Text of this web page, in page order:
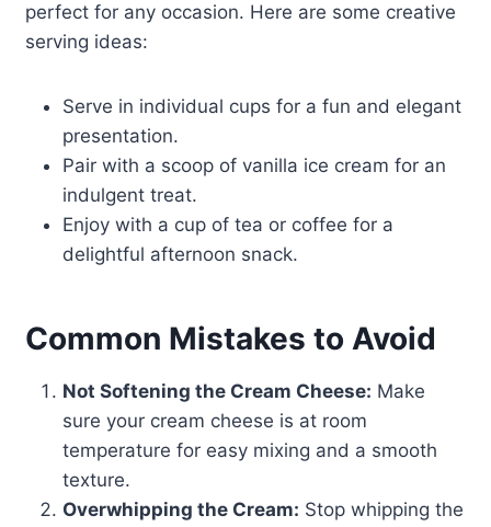
perfect for any occasion. Here are some creative
serving ideas:
Serve in individual cups for a fun and elegant
presentation.
Pair with a scoop of vanilla ice cream for an
indulgent treat.
Enjoy with a cup of tea or coffee for a
delightful afternoon snack.
Common Mistakes to Avoid
Not Softening the Cream Cheese: Make
sure your cream cheese is at room
temperature for easy mixing and a smooth
texture.
Overwhipping the Cream: Stop whipping the